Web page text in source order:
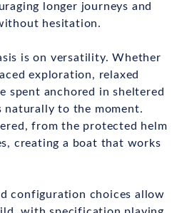
longer journeys and
hesitation.
is on versatility. Whether
exploration, relaxed
spent anchored in sheltered
naturally to the moment.
from the protected helm
creating a boat that works
configuration choices allow